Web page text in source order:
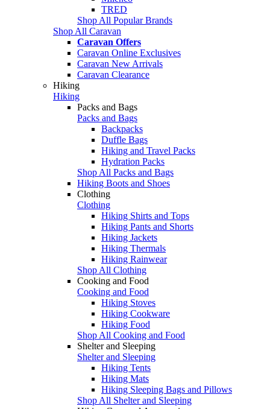
TRED
Shop All Popular Brands
Shop All Caravan
Caravan Offers
Caravan Online Exclusives
Caravan New Arrivals
Caravan Clearance
Hiking
Hiking
Packs and Bags
Packs and Bags
Backpacks
Duffle Bags
Hiking and Travel Packs
Hydration Packs
Shop All Packs and Bags
Hiking Boots and Shoes
Clothing
Clothing
Hiking Shirts and Tops
Hiking Pants and Shorts
Hiking Jackets
Hiking Thermals
Hiking Rainwear
Shop All Clothing
Cooking and Food
Cooking and Food
Hiking Stoves
Hiking Cookware
Hiking Food
Shop All Cooking and Food
Shelter and Sleeping
Shelter and Sleeping
Hiking Tents
Hiking Mats
Hiking Sleeping Bags and Pillows
Shop All Shelter and Sleeping